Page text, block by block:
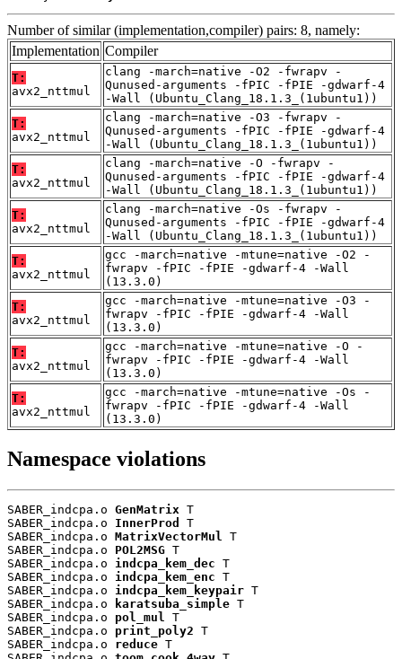
Number of similar (implementation,compiler) pairs: 8, namely:
Implementation Compiler
T:
avx2_nttmul
clang -march=native -O2 -fwrapv -
Qunused-arguments -fPIC -fPIE -gdwarf-4
-Wall (Ubuntu_Clang_18.1.3_(1ubuntu1))
T:
avx2_nttmul
clang -march=native -O3 -fwrapv -
Qunused-arguments -fPIC -fPIE -gdwarf-4
-Wall (Ubuntu_Clang_18.1.3_(1ubuntu1))
T:
avx2_nttmul
clang -march=native -O -fwrapv -
Qunused-arguments -fPIC -fPIE -gdwarf-4
-Wall (Ubuntu_Clang_18.1.3_(1ubuntu1))
T:
avx2_nttmul
clang -march=native -Os -fwrapv -
Qunused-arguments -fPIC -fPIE -gdwarf-4
-Wall (Ubuntu_Clang_18.1.3_(1ubuntu1))
T:
avx2_nttmul
gcc -march=native -mtune=native -O2 -
fwrapv -fPIC -fPIE -gdwarf-4 -Wall
(13.3.0)
T:
avx2_nttmul
gcc -march=native -mtune=native -O3 -
fwrapv -fPIC -fPIE -gdwarf-4 -Wall
(13.3.0)
T:
avx2_nttmul
gcc -march=native -mtune=native -O -
fwrapv -fPIC -fPIE -gdwarf-4 -Wall
(13.3.0)
T:
avx2_nttmul
gcc -march=native -mtune=native -Os -
fwrapv -fPIC -fPIE -gdwarf-4 -Wall
(13.3.0)
Namespace violations
SABER_indcpa.o GenMatrix T
SABER_indcpa.o InnerProd
T
SABER_indcpa.o MatrixVectorMul T
SABER_indcpa.o POL2MSG T
SABER_indcpa.o indcpa_kem_dec T
SABER_indcpa.o indcpa_kem_enc T
SABER_indcpa.o indcpa_kem_keypair T
SABER_indcpa.o
karatsuba_simple T
SABER_indcpa.o pol_mul T
SABER_indcpa.o print_poly2 T
SABER_indcpa.o reduce T